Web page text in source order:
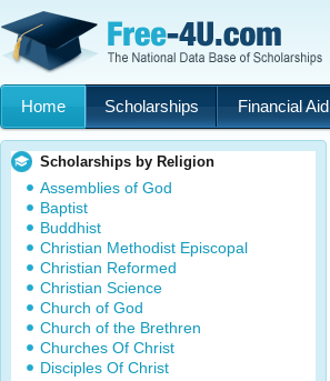
Home Scholarships Financial Aid
Scholarships by Religion
Assemblies of God
Baptist
Buddhist
Christian Methodist Episcopal
Christian Reformed
Christian Science
Church of God
Church of the Brethren
Churches Of Christ
Disciples Of Christ